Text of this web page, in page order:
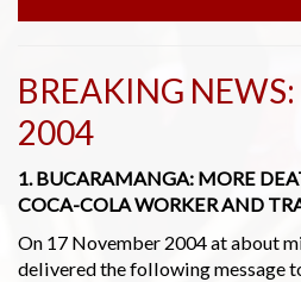
BREAKING
2004
1. BUCARAMANGA: MORE
COCA-COLA WORKER AND
On 17 November 2004 at about
delivered the following message